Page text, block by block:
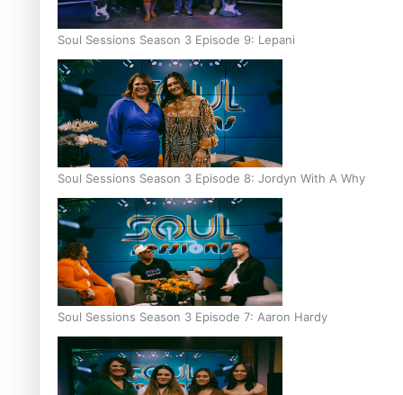
Soul Sessions Season 3 Episode 9: Lepani
Soul Sessions Season 3 Episode 8: Jordyn With A Why
Soul Sessions Season 3 Episode 7: Aaron Hardy